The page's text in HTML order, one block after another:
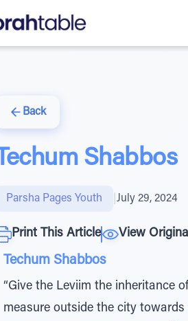
Back
Techum Shabbos
Parsha Pages Youth July 29, 2024
Print This Article View
Techum Shabbos
“Give the Leviim the inheritance
measure outside the city